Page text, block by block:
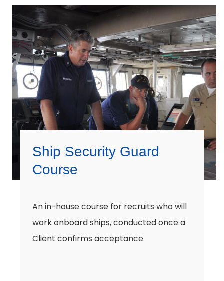
Ship Security Guard
Course
An in-house course for recruits who will
work onboard ships, conducted once a
Client confirms acceptance